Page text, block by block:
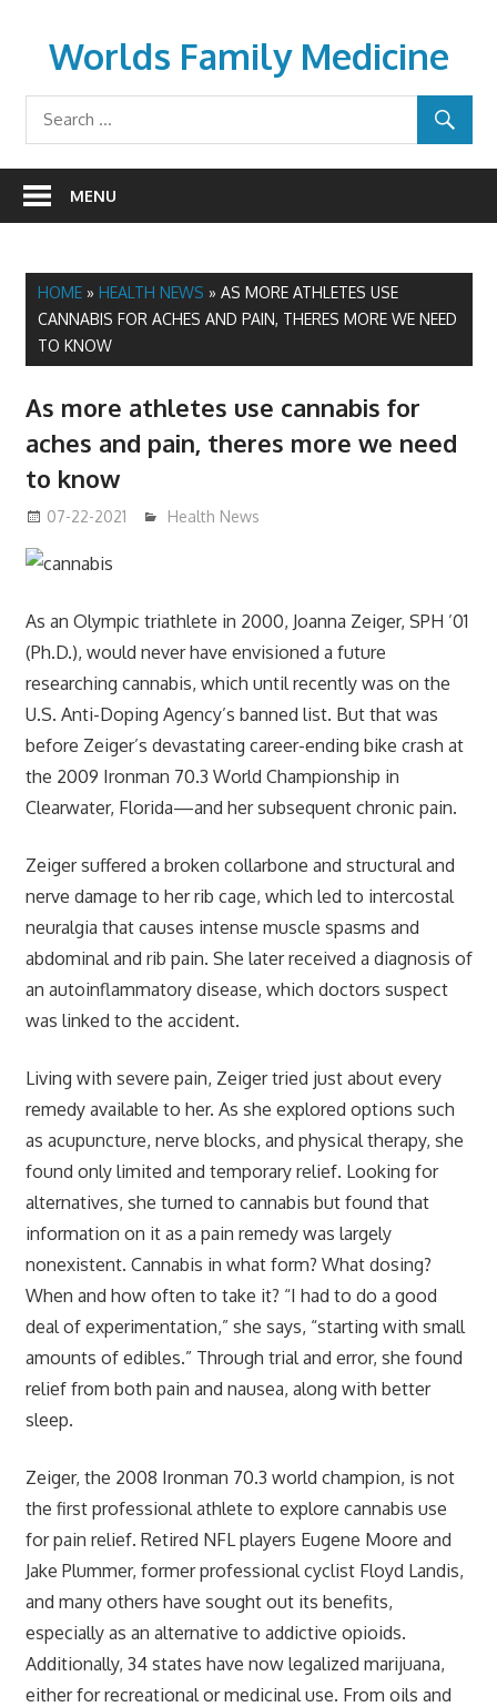
contentWorlds Family Medicine
wfamilymedicine.com
MENU
HOME» HEALTH NEWS » AS MORE ATHLETES USE
CANNABIS FOR ACHES AND PAIN, THERES MORE WE NEED
TO KNOW
As more athletes use cannabis for
aches and pain, theres more we need
to know
07-22-2021 mediabest
Health News
As an Olympic triathlete in 2000, Joanna Zeiger, SPH ’01
(Ph.D.), would never have envisioned a future
researching cannabis, which until recently was on the
U.S. Anti-Doping Agency’s banned list. But that was
before Zeiger’s devastating career-ending bike crash at
the 2009 Ironman 70.3 World Championship in
Clearwater, Florida—and her subsequent chronic pain.
Zeiger suffered a broken collarbone and structural and
nerve damage to her rib cage, which led to intercostal
neuralgia that causes intense muscle spasms and
abdominal and rib pain. She later received a diagnosis of
an autoinflammatory disease, which doctors suspect
was linked to the accident.
Living with severe pain, Zeiger tried just about every
remedy available to her. As she explored options such
as acupuncture, nerve blocks, and physical therapy, she
found only limited and temporary relief. Looking for
alternatives, she turned to cannabis but found that
information on it as a pain remedy was largely
nonexistent. Cannabis in what form? What dosing?
When and how often to take it? “I had to do a good
deal of experimentation,” she says, “starting with small
amounts of edibles.” Through trial and error, she found
relief from both pain and nausea, along with better
sleep.
Zeiger, the 2008 Ironman 70.3 world champion, is not
the first professional athlete to explore cannabis use
for pain relief. Retired NFL players Eugene Moore and
Jake Plummer, former professional cyclist Floyd Landis,
and many others have sought out its benefits,
especially as an alternative to addictive opioids.
Additionally, 34 states have now legalized marijuana,
either for recreational or medicinal use. From oils and